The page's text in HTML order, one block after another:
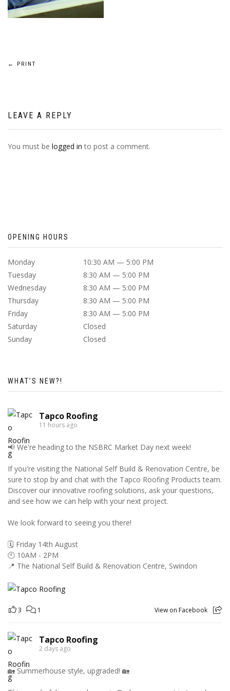
POST
← PRINT
LEAVE A REPLY
You must be logged in to post a comment.
OPENING HOURS
Monday
10:30 AM — 5:00 PM
Tuesday
8:30 AM — 5:00 PM
Wednesday
8:30 AM — 5:00 PM
Thursday
8:30 AM — 5:00 PM
Friday
8:30 AM — 5:00 PM
Saturday
Closed
Sunday
Closed
WHAT’S NEW?!
Tapco Roofing
11 hours ago
📢 We're heading to the NSBRC Market Day next week!
If you're visiting the National Self Build & Renovation Centre, be
sure to stop by and chat with the Tapco Roofing Products team.
Discover our innovative roofing solutions, ask your questions,
and see how we can help with your next project.
We look forward to seeing you there!
🗓️ Friday 14th August
🕙 10AM - 2PM
📍 The National Self Build & Renovation Centre, Swindon
3 1 View on Facebook
Tapco Roofing
2 days ago
🏡 Summerhouse style, upgraded! 🏡